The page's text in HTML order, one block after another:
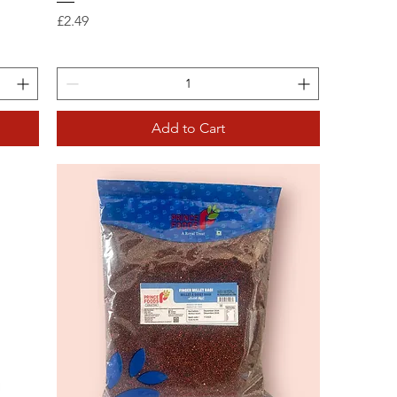
Price
£2.49
Add to Cart